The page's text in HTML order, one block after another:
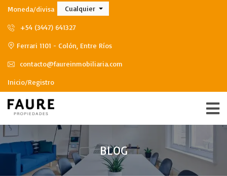
Moneda/divisa Cualquier
+54 (3447) 641327
Ferrari 1101 - Colón, Entre Ríos
contacto@faureinmobiliaria.com
Inicio/Registro
BLOG